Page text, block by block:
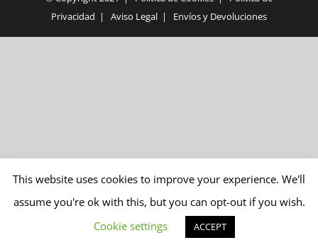
Privacidad | Aviso Legal | Envíos y Devoluciones
This website uses cookies to improve your experience. We'll
assume you're ok with this, but you can opt-out if you wish.
Cookie settings
ACCEPT